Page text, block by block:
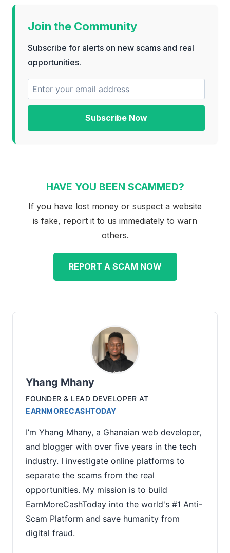
Join the Community
Subscribe for alerts on new scams and real
opportunities.
Subscribe Now
HAVE YOU BEEN SCAMMED?
If you have lost money or suspect a website
is fake, report it to us immediately to warn
others.
REPORT A SCAM NOW
Yhang Mhany
FOUNDER & LEAD DEVELOPER AT
EARNMORECASHTODAY
I’m Yhang Mhany, a Ghanaian web developer,
and blogger with over five years in the tech
industry. I investigate online platforms to
separate the scams from the real
opportunities. My mission is to build
EarnMoreCashToday into the world's #1 Anti-
Scam Platform and save humanity from
digital fraud.